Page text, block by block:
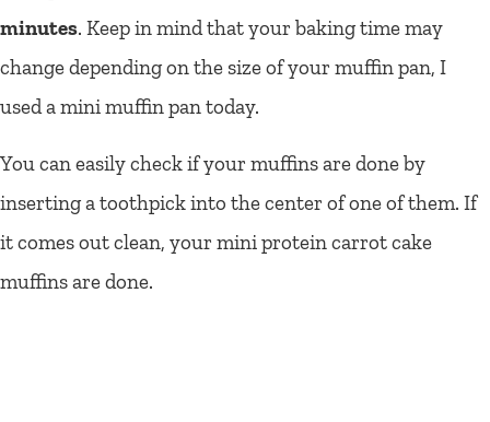
minutes. Keep in mind that your baking time may
change depending on the size of your muffin pan, I
used a mini muffin pan today.
You can easily check if your muffins are done by
inserting a toothpick into the center of one of them. If
it comes out clean, your mini protein carrot cake
muffins are done.